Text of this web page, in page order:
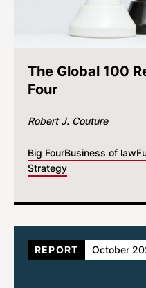
The Global 100
Four
Robert J. Couture
Big FourBusiness of law
Strategy
REPORT October